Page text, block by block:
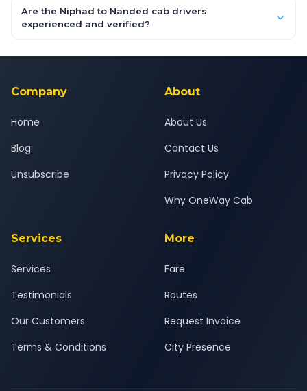
booking form above and tap "Check Fare" for instant all-
inclusive quotes for each car type. You can also book on the
Are the Niphad to Nanded cab drivers
experienced and verified?
background-checked, and trained to provide courteous
Company
Home
Blog
Unsubscribe
About
About Us
Contact Us
Privacy Policy
Why OneWay Cab
Services
Services
Testimonials
Our Customers
Terms & Conditions
More
Fare
Routes
Request Invoice
City Presence